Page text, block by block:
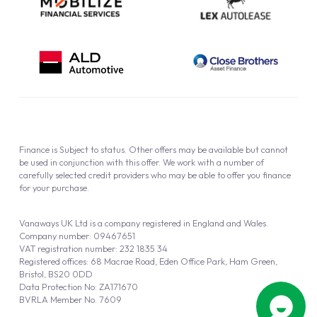
Vanaways UK Ltd is a company registered in England and Wales.
Company number: 09467651
VAT registration number: 232 1835 34
Registered offices: 68 Macrae Road, Eden Office Park, Ham Green,
Bristol, BS20 0DD
Data Protection No: ZA171670
BVRLA Member No. 7609
Finance is Subject to status. Other offers may be available but cannot
be used in conjunction with this offer. We work with a number of
carefully selected credit providers who may be able to offer you finance
for your purchase.